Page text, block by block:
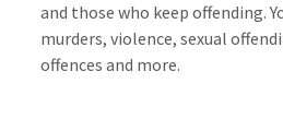
and those who keep offending.
murders, violence, sexual
offences and more.